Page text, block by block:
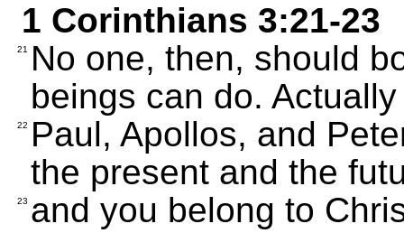
1 Corinthians 3:21-23
21
No one, then, should
beings can do.
22
Paul, Apollos, and
the present and the
23 and you belong to